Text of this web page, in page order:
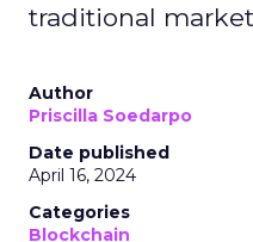
traditional
Author
Priscilla Soedarpo
Date published
April 16, 2024
Categories
Blockchain